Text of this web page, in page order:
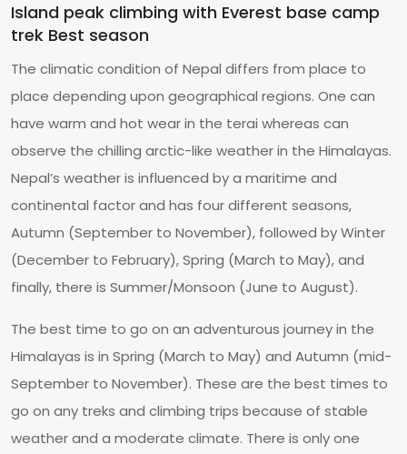
Island peak climbing with Everest base camp
trek Best season
The climatic condition of Nepal differs from place to
place depending upon geographical regions. One can
have warm and hot wear in the terai whereas can
observe the chilling arctic-like weather in the Himalayas.
Nepal’s weather is influenced by a maritime and
continental factor and has four different seasons,
Autumn (September to November), followed by Winter
(December to February), Spring (March to May), and
finally, there is Summer/Monsoon (June to August).
The best time to go on an adventurous journey in the
Himalayas is in Spring (March to May) and Autumn (mid-
September to November). These are the best times to
go on any treks and climbing trips because of stable
weather and a moderate climate. There is only one